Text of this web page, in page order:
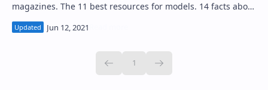
magazines. The 11 best resources for models. 14 facts about
fashion designers that'll keep you …